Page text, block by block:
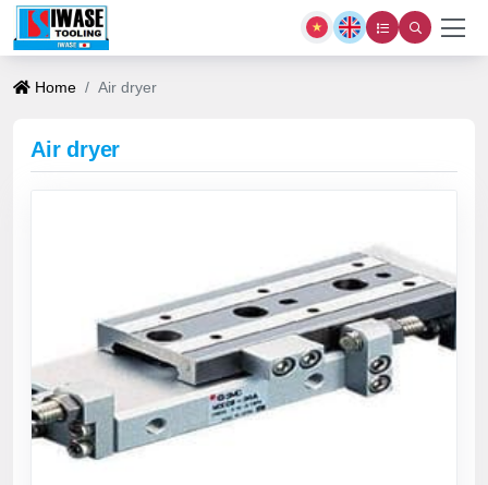
Home Air dryer
Air dryer